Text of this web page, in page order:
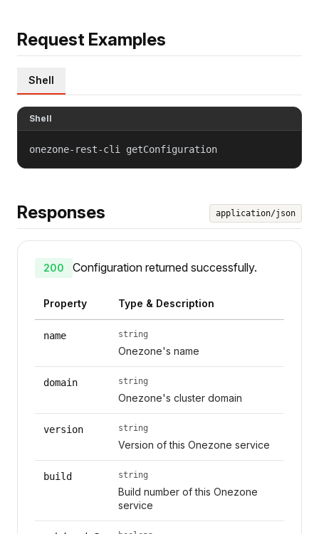
Request Examples
Shell
Shell
onezone-rest-cli getConfiguration
Responses application/json
200 Configuration returned successfully.
Property Type & Description
name string
Onezone's name
domain string
Onezone's cluster domain
version string
Version of this Onezone service
build string
Build number of this Onezone
service